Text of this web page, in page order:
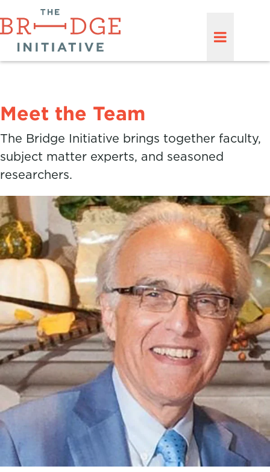
Meet the Team
The Bridge Initiative brings together faculty,
subject matter experts, and seasoned
researchers.